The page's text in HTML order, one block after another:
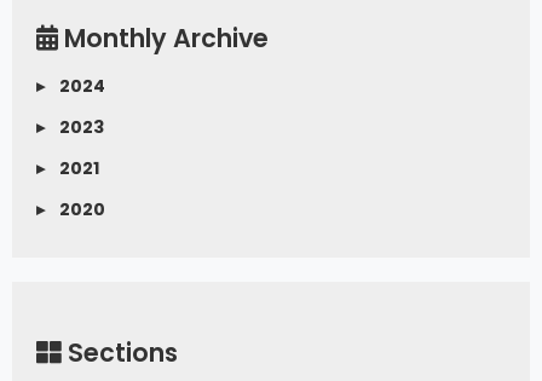
Monthly Archive
▸
2024
▸
2023
▸
2021
▸
2020
Sections